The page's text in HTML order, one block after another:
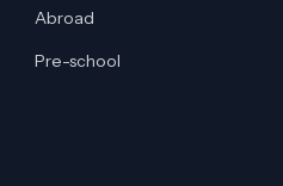
Abroad
Pre-school